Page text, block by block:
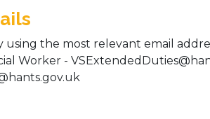
the most relevant email
Worker -